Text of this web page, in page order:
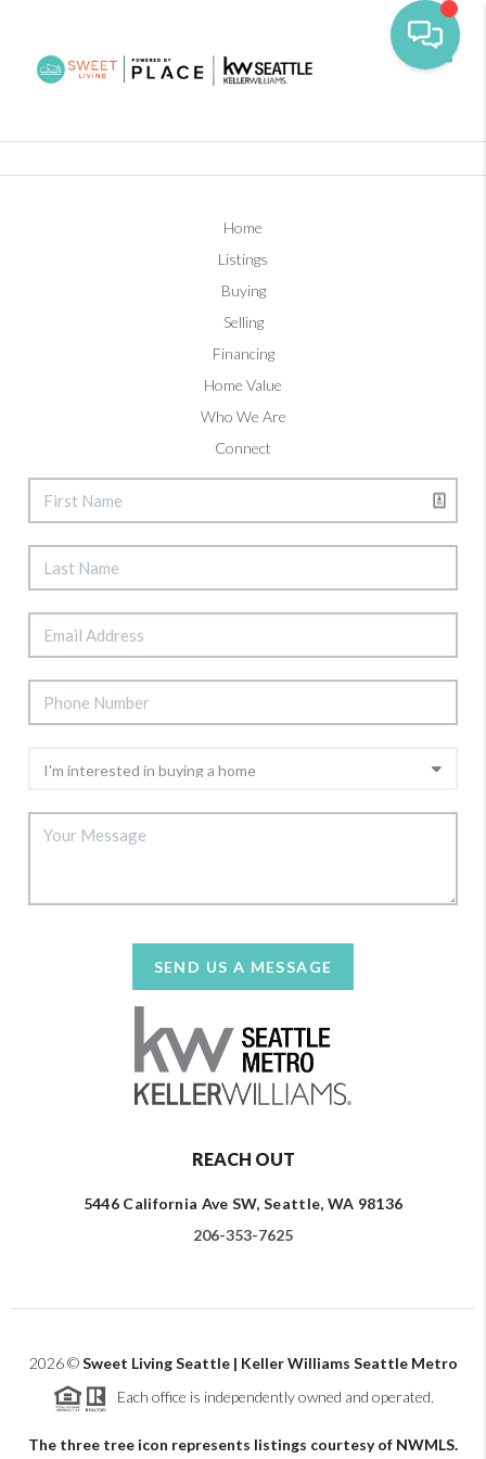
Home
Listings
Buying
Selling
Financing
Home Value
Who We Are
Connect
SEND US A MESSAGE
REACH OUT
5446 California Ave SW, Seattle, WA 98136
206-353-7625
2026©Sweet Living Seattle | Keller Williams Seattle Metro
Each office is independently owned and operated.
The three tree icon represents listings courtesy of NWMLS.